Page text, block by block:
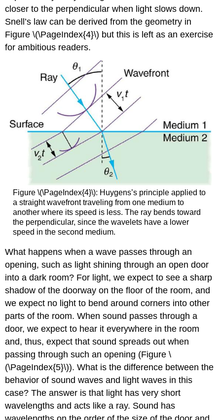
closer to the perpendicular when light slows down.
Snell’s law can be derived from the geometry in
Figure \(\PageIndex{4}\) but this is left as an exercise
for ambitious readers.
Figure \(\PageIndex{4}\): Huygens’s principle applied to
a straight wavefront traveling from one medium to
another where its speed is less. The ray bends toward
the perpendicular, since the wavelets have a lower
speed in the second medium.
What happens when a wave passes through an
opening, such as light shining through an open door
into a dark room? For light, we expect to see a sharp
shadow of the doorway on the floor of the room, and
we expect no light to bend around corners into other
parts of the room. When sound passes through a
door, we expect to hear it everywhere in the room
and, thus, expect that sound spreads out when
passing through such an opening (Figure \
(\PageIndex{5}\)). What is the difference between the
behavior of sound waves and light waves in this
case? The answer is that light has very short
wavelengths and acts like a ray. Sound has